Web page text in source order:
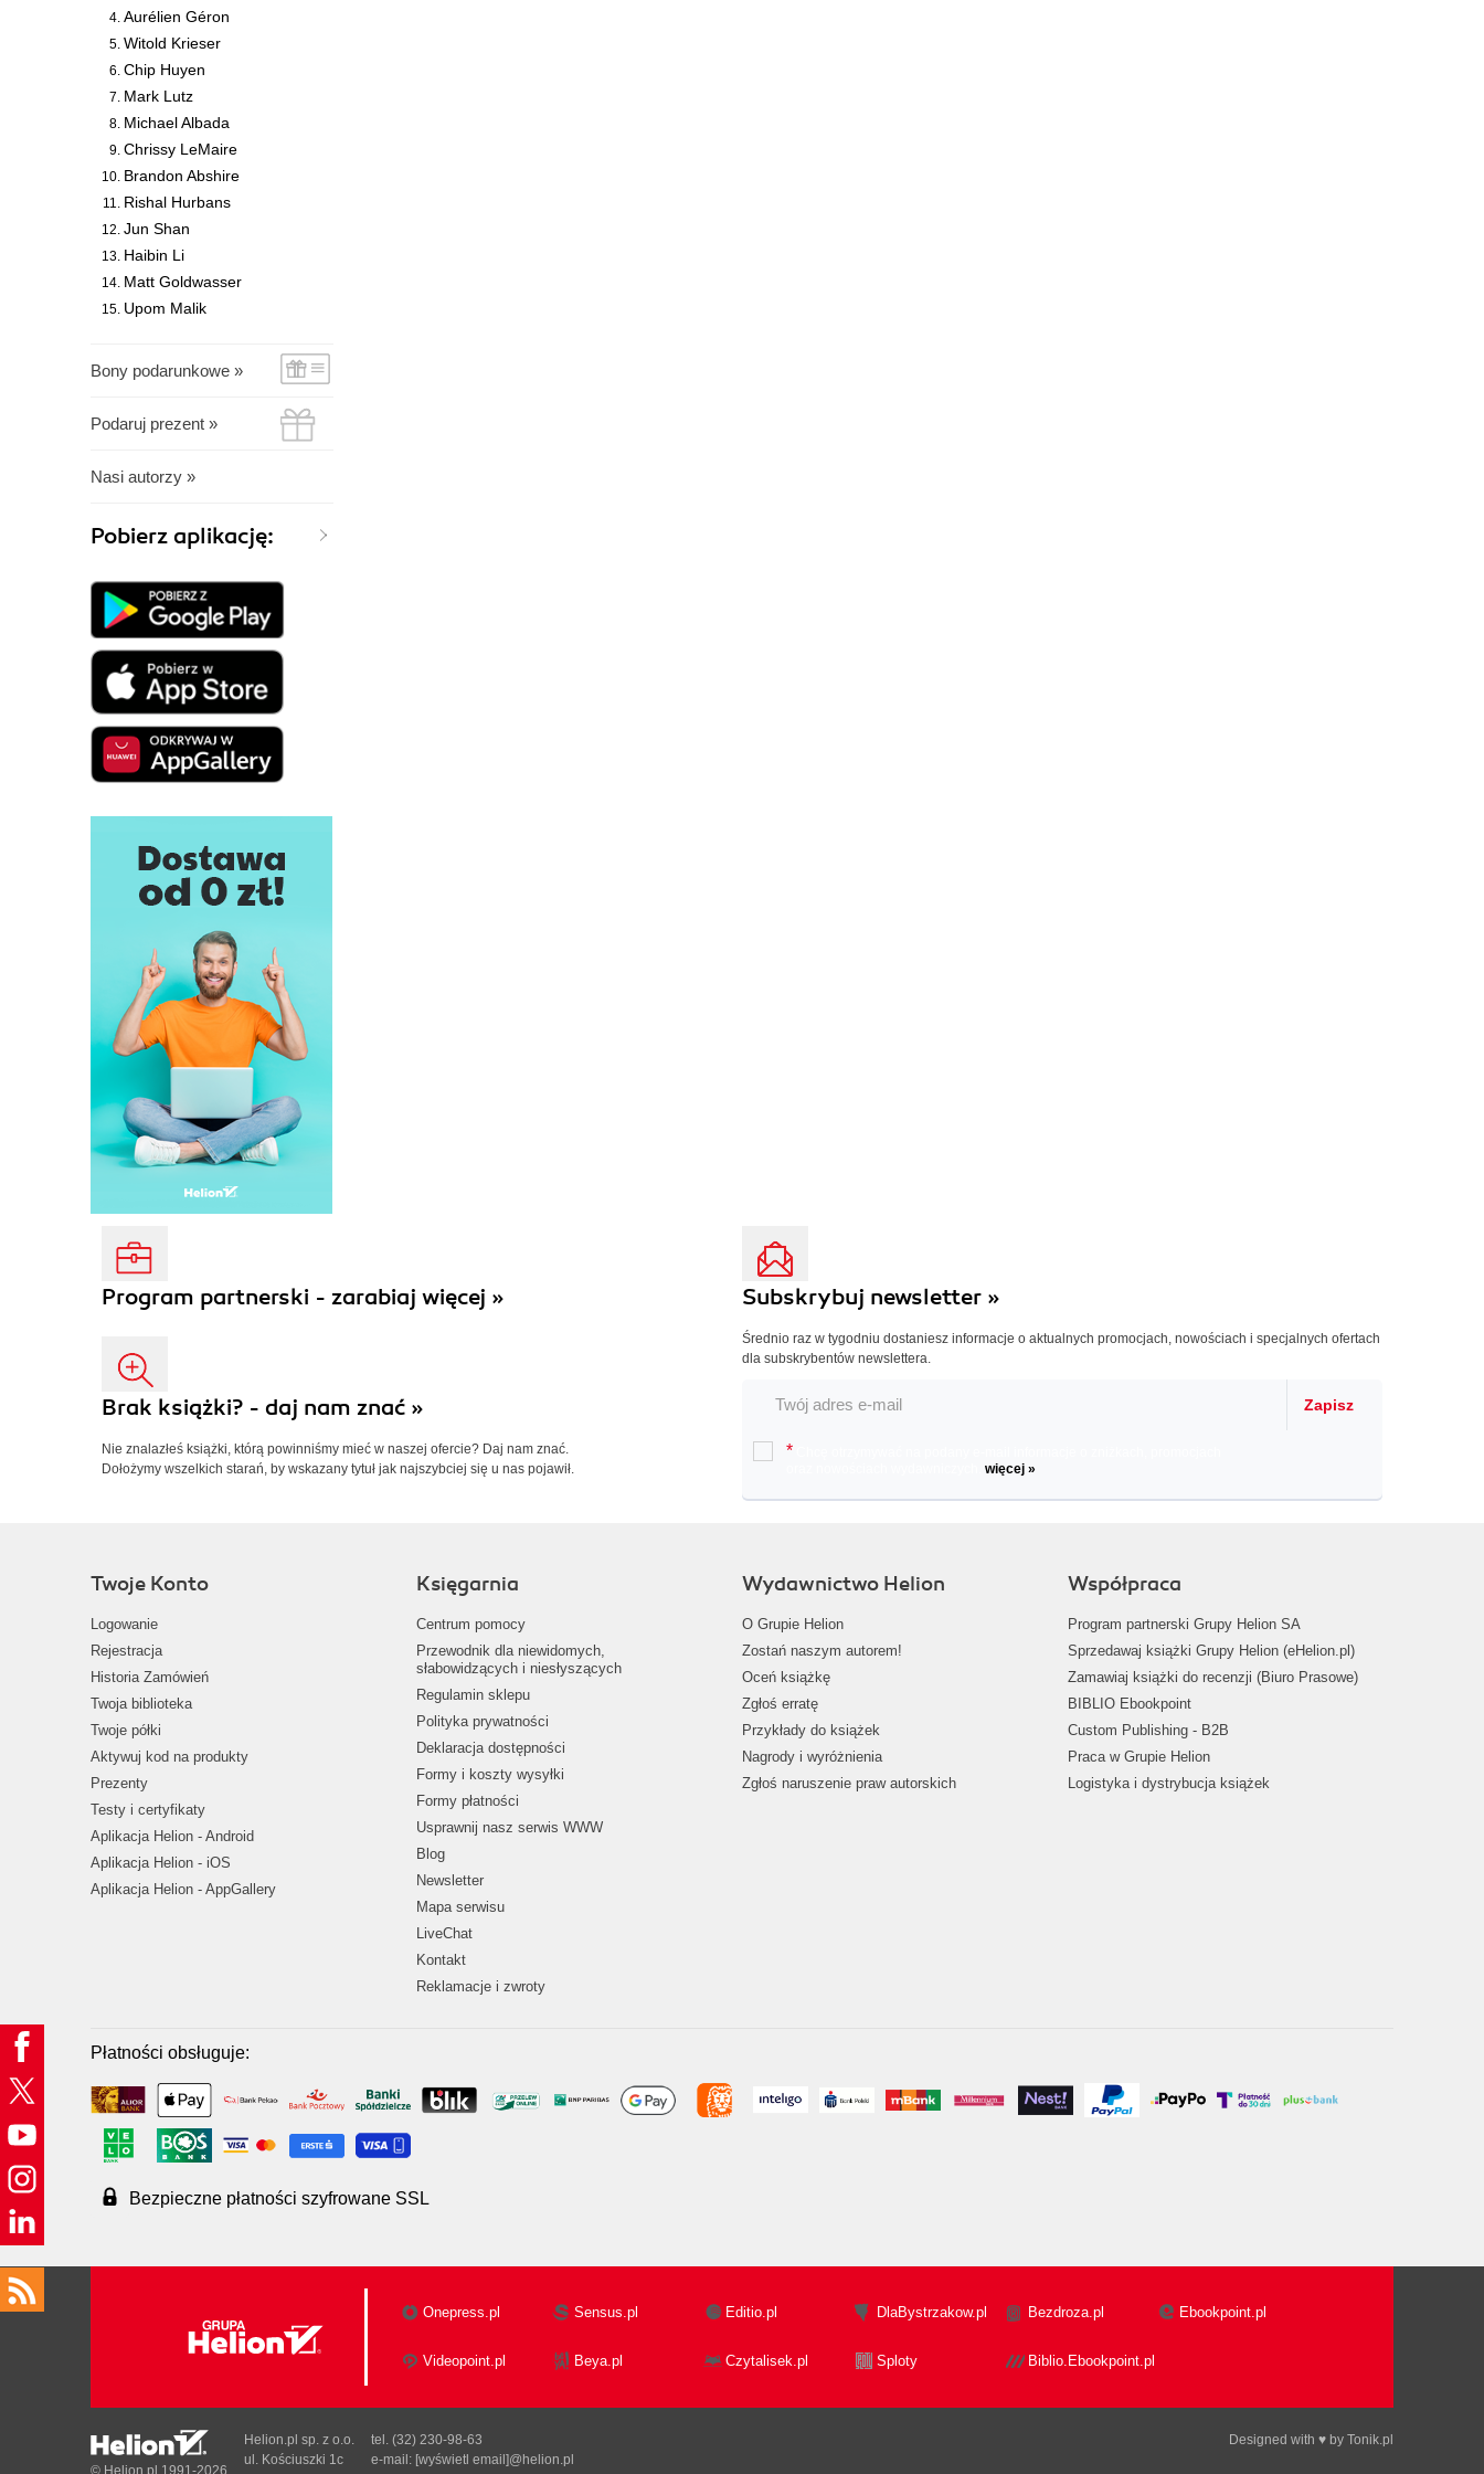
Aurélien Géron
Witold Krieser
Chip Huyen
Mark Lutz
Michael Albada
Chrissy LeMaire
Brandon Abshire
Rishal Hurbans
Jun Shan
Haibin Li
Matt Goldwasser
Upom Malik
Bony podarunkowe »
Podaruj prezent »
Nasi autorzy »
Pobierz aplikację:
Program partnerski - zarabiaj więcej »
Brak książki? - daj nam znać »
Nie znalazłeś książki, którą powinniśmy mieć w naszej ofercie? Daj nam znać.
Dołożymy wszelkich starań, by wskazany tytuł jak najszybciej się u nas pojawił.
Subskrybuj newsletter »
Średnio raz w tygodniu dostaniesz informacje o aktualnych promocjach, nowościach i specjalnych ofertach
dla subskrybentów newslettera.
Zapisz
*
więcej »
Twoje Konto
Logowanie
Rejestracja
Historia Zamówień
Twoja biblioteka
Twoje półki
Aktywuj kod na produkty
Prezenty
Testy i certyfikaty
Aplikacja Helion - Android
Aplikacja Helion - iOS
Aplikacja Helion - AppGallery
Księgarnia
Centrum pomocy
Przewodnik dla niewidomych,
słabowidzących i niesłyszących
Regulamin sklepu
Polityka prywatności
Deklaracja dostępności
Formy i koszty wysyłki
Formy płatności
Usprawnij nasz serwis WWW
Blog
Newsletter
Mapa serwisu
LiveChat
Kontakt
Reklamacje i zwroty
Wydawnictwo Helion
O Grupie Helion
Zostań naszym autorem!
Oceń książkę
Zgłoś erratę
Przykłady do książek
Nagrody i wyróżnienia
Zgłoś naruszenie praw autorskich
Współpraca
Program partnerski Grupy Helion SA
Sprzedawaj książki Grupy Helion (eHelion.pl)
Zamawiaj książki do recenzji (Biuro Prasowe)
BIBLIO Ebookpoint
Custom Publishing - B2B
Praca w Grupie Helion
Logistyka i dystrybucja książek
Płatności obsługuje:
Bezpieczne płatności szyfrowane SSL
Onepress.pl Sensus.pl Editio.pl DlaBystrzakow.pl Bezdroza.pl Ebookpoint.pl
Videopoint.pl Beya.pl Czytalisek.pl Sploty Biblio.Ebookpoint.pl
Designed with ♥ by Tonik.pl
© Helion.pl 1991-2026
Helion.pl sp. z o.o.
ul. Kościuszki 1c
tel. (32) 230-98-63
e-mail: [wyświetl email]@helion.pl